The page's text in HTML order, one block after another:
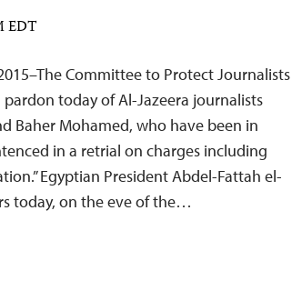
EDT
Committee to Protect Journalists
today of Al-Jazeera journalists
Baher Mohamed, who have been in
in a retrial on charges including
Egyptian President Abdel-Fattah el-
today, on the eve of the…